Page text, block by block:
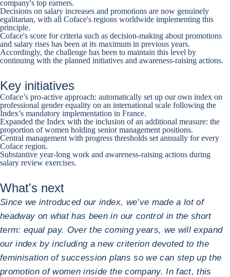
company's top earners.
Decisions on salary increases and promotions are now genuinely
egalitarian, with all Coface's regions worldwide implementing this
principle.
Coface's score for criteria such as decision-making about promotions
and salary rises has been at its maximum in previous years.
Accordingly, the challenge has been to maintain this level by
continuing with the planned initiatives and awareness-raising actions.
Key initiatives
Coface’s pro-active approach: automatically set up our own index on
professional gender equality on an international scale following the
Index’s mandatory implementation in France.
Expanded the Index with the inclusion of an additional measure: the
proportion of women holding senior management positions.
Central management with progress thresholds set annually for every
Coface region.
Substantive year-long work and awareness-raising actions during
salary review exercises.
What's next
Since we introduced our index, we’ve made a lot of
headway on what has been in our control in the short
term: equal pay. Over the coming years, we will expand
our index by including a new criterion devoted to the
feminisation of succession plans so we can step up the
promotion of women inside the company. In fact, this